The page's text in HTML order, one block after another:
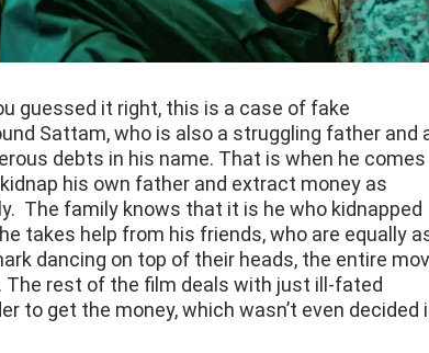
guessed it right, this is a case of fake
Sattam, who is also a struggling father and
debts in his name. That is when he comes
his own father and extract money as
The family knows that it is he who kidnapped
takes help from his friends, who are equally
dancing on top of their heads, the entire
The rest of the film deals with just ill-fated
to get the money, which wasn’t even decided